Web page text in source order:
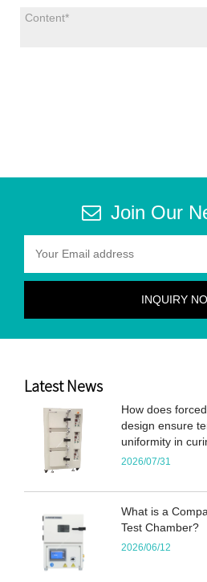
Join Our
Latest News
How does
design ensure
uniformity in
2026/07/31
What is a
Test Chamber?
2026/06/12